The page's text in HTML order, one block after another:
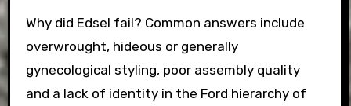
Why did Edsel fail? Common answers include
overwrought, hideous or generally
gynecological styling, poor assembly quality
and a lack of identity in the Ford hierarchy of